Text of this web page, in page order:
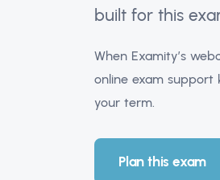
built for this
When Examity’s
online exam support
your term.
Plan this exam